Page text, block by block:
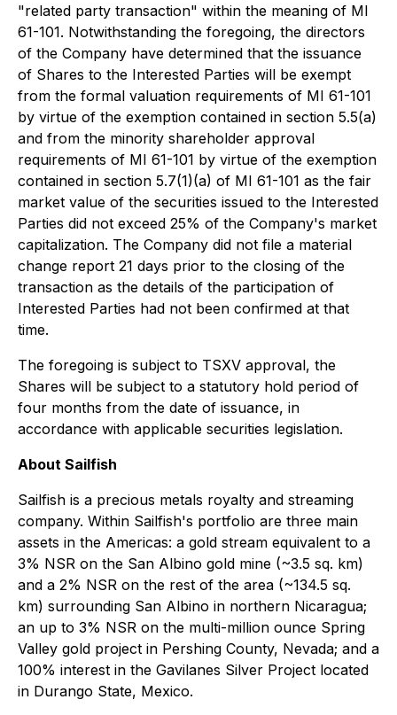
"related party transaction" within the meaning of MI
61-101. Notwithstanding the foregoing, the directors
of the Company have determined that the issuance
of Shares to the Interested Parties will be exempt
from the formal valuation requirements of MI 61-101
by virtue of the exemption contained in section 5.5(a)
and from the minority shareholder approval
requirements of MI 61-101 by virtue of the exemption
contained in section 5.7(1)(a) of MI 61-101 as the fair
market value of the securities issued to the Interested
Parties did not exceed 25% of the Company's market
capitalization. The Company did not file a material
change report 21 days prior to the closing of the
transaction as the details of the participation of
Interested Parties had not been confirmed at that
time.
The foregoing is subject to TSXV approval, the
Shares will be subject to a statutory hold period of
four months from the date of issuance, in
accordance with applicable securities legislation.
About Sailfish
Sailfish is a precious metals royalty and streaming
company. Within Sailfish's portfolio are three main
assets in the Americas: a gold stream equivalent to a
3% NSR on the San Albino gold mine (~3.5 sq. km)
and a 2% NSR on the rest of the area (~134.5 sq.
km) surrounding San Albino in northern Nicaragua;
an up to 3% NSR on the multi-million ounce Spring
Valley gold project in Pershing County, Nevada; and a
100% interest in the Gavilanes Silver Project located
in Durango State, Mexico.